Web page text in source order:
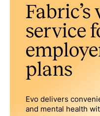
service
plans
Evo delivers
and mental health